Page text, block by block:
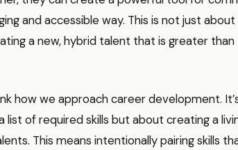
and accessible way. This is not just
a new, hybrid talent that is greater
how we approach career development.
list of required skills but about creating a
This means intentionally pairing skills